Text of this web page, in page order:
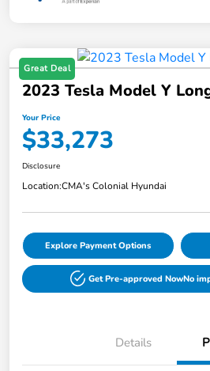
Great Deal
2023 Tesla Model Y
Your Price
$33,273
Disclosure
Location:CMA's Colonial Hyundai
Explore Payment Options
Get Pre-approved NowNo
Details